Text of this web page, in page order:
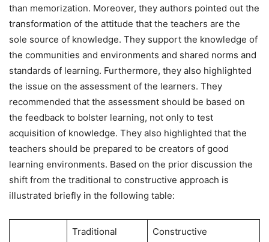
than memorization. Moreover, they authors pointed out the
transformation of the attitude that the teachers are the
sole source of knowledge. They support the knowledge of
the communities and environments and shared norms and
standards of learning. Furthermore, they also highlighted
the issue on the assessment of the learners. They
recommended that the assessment should be based on
the feedback to bolster learning, not only to test
acquisition of knowledge. They also highlighted that the
teachers should be prepared to be creators of good
learning environments. Based on the prior discussion the
shift from the traditional to constructive approach is
illustrated briefly in the following table:
Traditional Constructive